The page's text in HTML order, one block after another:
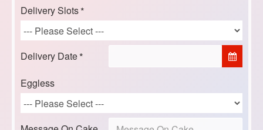
Delivery Slots
Delivery Date
Eggless